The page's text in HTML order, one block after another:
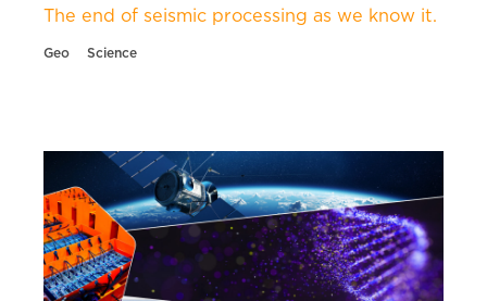
The end of seismic processing as we know it.
Geo Science